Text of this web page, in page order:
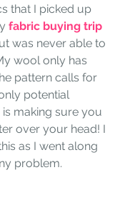
that I picked up
fabric buying trip
was never able to
wool only has
pattern calls for
potential
making sure you
over your head! I
as I went along
problem.